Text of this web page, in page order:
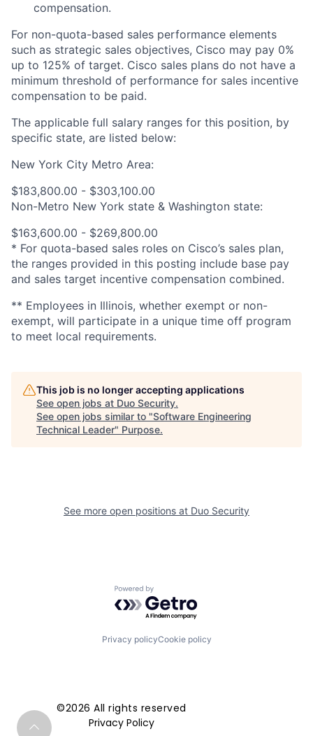
compensation.
For non-quota-based sales performance elements
such as strategic sales objectives, Cisco may pay 0%
up to 125% of target. Cisco sales plans do not have a
minimum threshold of performance for sales incentive
compensation to be paid.
The applicable full salary ranges for this position, by
specific state, are listed below:
New York City Metro Area:
$183,800.00 - $303,100.00
Non-Metro New York state & Washington state:
$163,600.00 - $269,800.00
* For quota-based sales roles on Cisco’s sales plan,
the ranges provided in this posting include base pay
and sales target incentive compensation combined.
** Employees in Illinois, whether exempt or non-
exempt, will participate in a unique time off program
to meet local requirements.
This job is no longer accepting applications
See open jobs at Duo Security.
See open jobs similar to "Software Engineering
Technical Leader" Purpose.
See more open positions at Duo Security
Powered by Getro.com
Privacy policyCookie policy
©2026 All rights reserved
Privacy Policy